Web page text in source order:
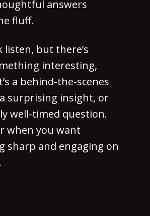
answers
fluff.
listen, but there’s
interesting,
a behind-the-scenes
surprising insight, or
well-timed question.
when you want
sharp and engaging on